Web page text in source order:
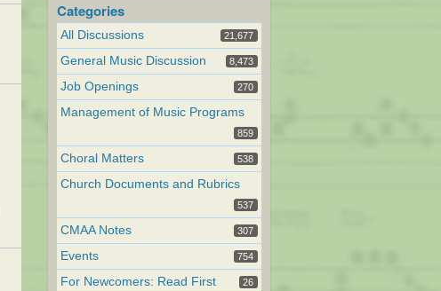
Categories
All Discussions 21,677
General Music Discussion 8,473
Job Openings 270
Management of Music Programs
859
Choral Matters 538
Church Documents and Rubrics
537
CMAA Notes 307
Events 754
For Newcomers: Read First 26